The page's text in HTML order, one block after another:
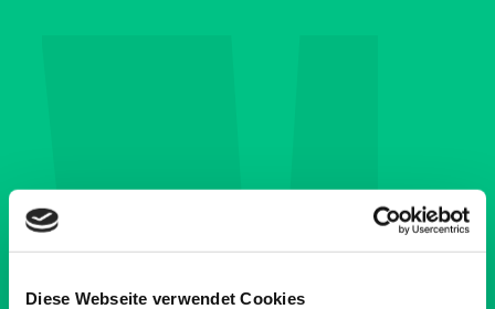
Diese Webseite verwendet Cookies